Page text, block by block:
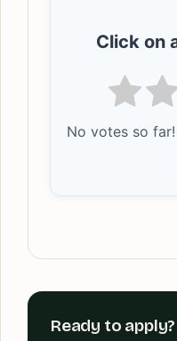
Click on
No votes so
Ready to apply?